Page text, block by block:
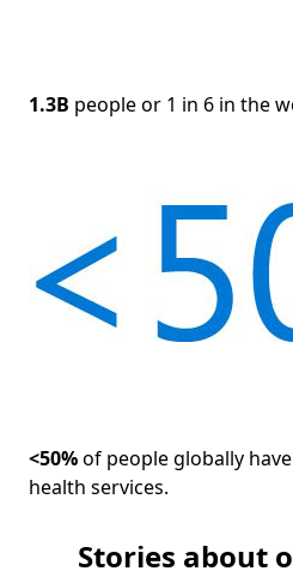
1.3B people or 1 in 6 in the
<50%of people globally
health services.
Stories about